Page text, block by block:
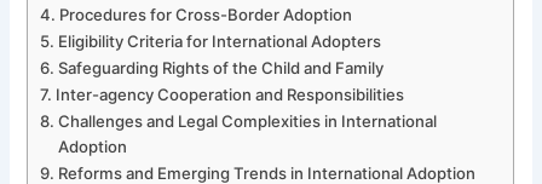
Procedures for Cross-Border Adoption
Eligibility Criteria for International Adopters
Safeguarding Rights of the Child and Family
Inter-agency Cooperation and Responsibilities
Challenges and Legal Complexities in International
Adoption
Reforms and Emerging Trends in International Adoption